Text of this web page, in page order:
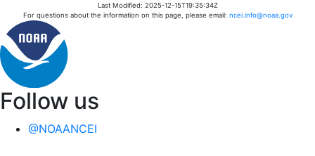
Last Modified: 2025-12-15T19:35:34Z
For questions about the information on this page, please email: ncei.info@noaa.gov
Follow us
@NOAANCEI